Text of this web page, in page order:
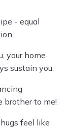
- equal
your home
sustain you.
brother to me!
feel like